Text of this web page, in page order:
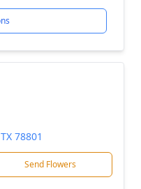
78801
Send Flowers